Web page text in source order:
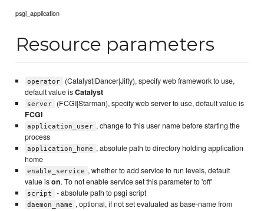
psgi_application
Resource parameters
operator
(Catalyst|Dancer|Jifty), specify web framework to use,
default value isCatalyst
server
(FCGI|Starman), specify web server to use, default value is
FCGI
application_user , change to this user name before starting the
process
application_home , absolute path to directory holding application
home
enable_service , whether to add service to run levels, default
value ison. To not enable service set this parameter to 'off'
script - absolute path to psgi script
daemon_name , optional, if not set evaluated as base-name from